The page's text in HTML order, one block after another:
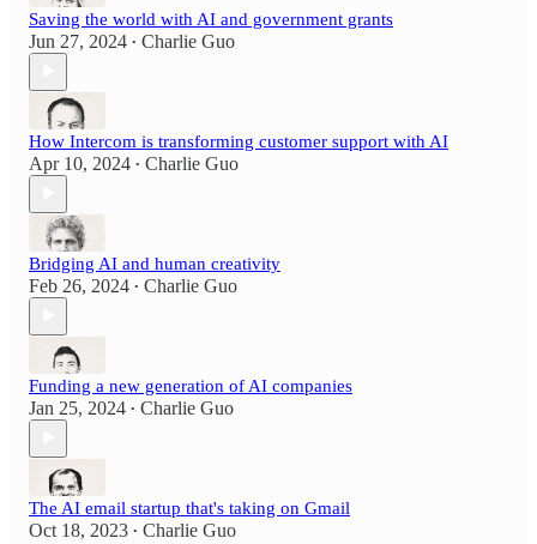
Saving the world with AI and government grants
Jun 27, 2024 • Charlie Guo
How Intercom is transforming customer support with AI
Apr 10, 2024 • Charlie Guo
Bridging AI and human creativity
Feb 26, 2024 • Charlie Guo
Funding a new generation of AI companies
Jan 25, 2024 • Charlie Guo
The AI email startup that's taking on Gmail
Oct 18, 2023 • Charlie Guo